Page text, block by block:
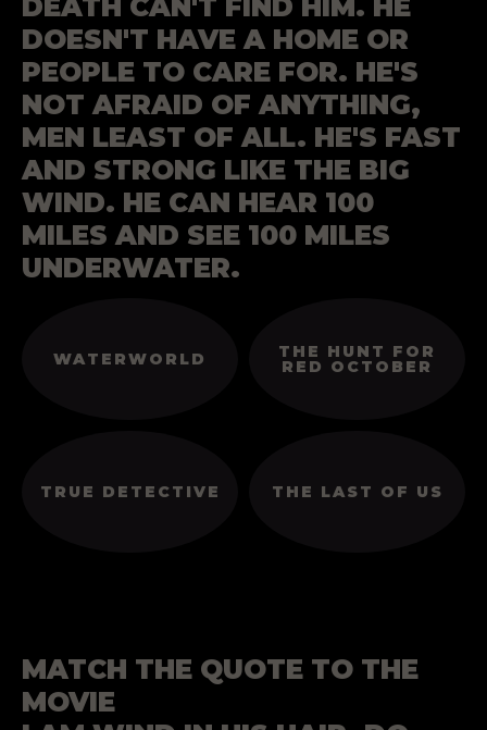
DEATH CAN'T FIND HIM. HE
DOESN'T HAVE A HOME OR
PEOPLE TO CARE FOR. HE'S
NOT AFRAID OF ANYTHING,
MEN LEAST OF ALL. HE'S FAST
AND STRONG LIKE THE BIG
WIND. HE CAN HEAR 100
MILES AND SEE 100 MILES
UNDERWATER.
WATERWORLD THE HUNT FOR
RED OCTOBER
TRUE DETECTIVE THE LAST OF US
MATCH THE QUOTE TO THE
MOVIE